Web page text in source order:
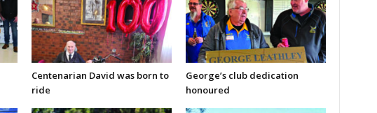
Centenarian David was born to
ride
George’s club dedication
honoured